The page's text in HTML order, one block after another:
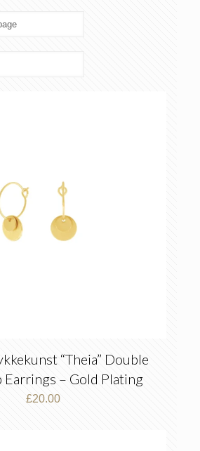
“Theia” Double
Earrings – Gold Plating
£20.00